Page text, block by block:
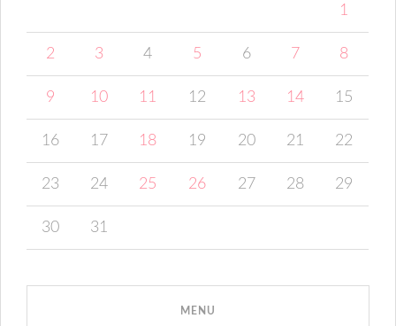
1
2 3 4 5 6 7 8
9 10 11 12 13 14 15
16 17 18 19 20 21 22
23 24 25 26 27 28 29
30 31